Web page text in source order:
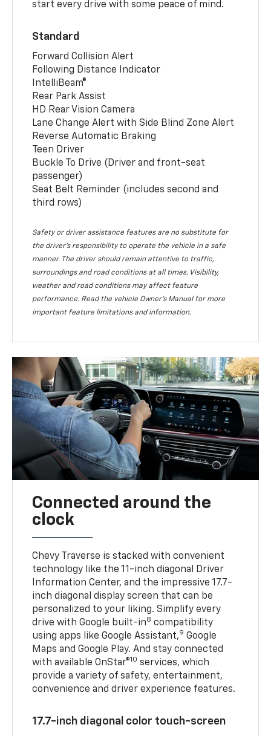
start every drive with some peace of mind.
Standard
Forward Collision Alert
Following Distance Indicator
IntelliBeam®
Rear Park Assist
HD Rear Vision Camera
Lane Change Alert with Side Blind Zone Alert
Reverse Automatic Braking
Teen Driver
Buckle To Drive (Driver and front-seat
passenger)
Seat Belt Reminder (includes second and
third rows)
Safety or driver assistance features are no substitute for
the driver’s responsibility to operate the vehicle in a safe
manner. The driver should remain attentive to traffic,
surroundings and road conditions at all times. Visibility,
weather and road conditions may affect feature
performance. Read the vehicle Owner’s Manual for more
important feature limitations and information.
Connected around the
clock
Chevy Traverse is stacked with convenient
technology like the 11-inch diagonal Driver
Information Center, and the impressive 17.7-
inch diagonal display screen that can be
personalized to your liking. Simplify every
drive with Google built-in8 compatibility
using apps like Google Assistant,9 Google
Maps and Google Play. And stay connected
with available OnStar®10 services, which
provide a variety of safety, entertainment,
convenience and driver experience features.
17.7-inch diagonal color touch-screen